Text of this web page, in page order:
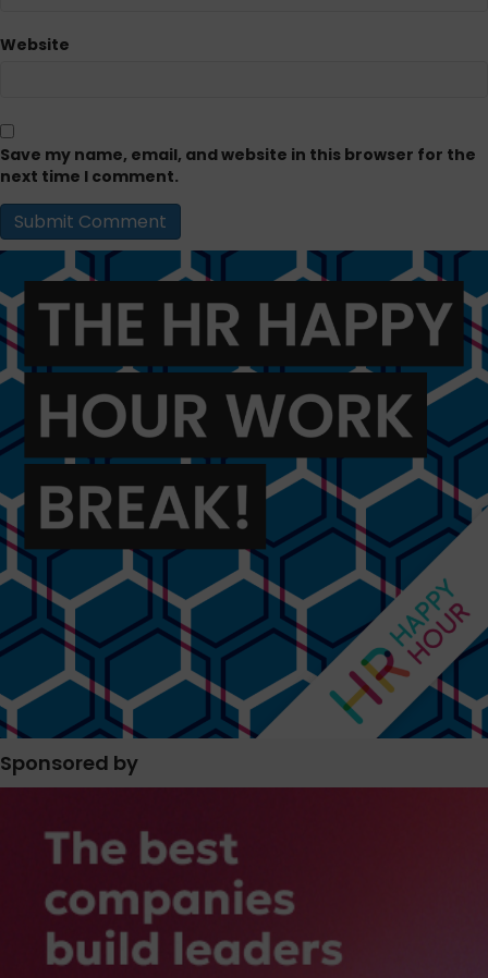
Website
Save my name, email, and website in this browser for the
next time I comment.
Sponsored by